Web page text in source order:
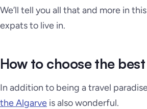
We’ll tell you all that and more in
expats to live in.
How to choose the
In addition to being a travel
the Algarve is also wonderful.